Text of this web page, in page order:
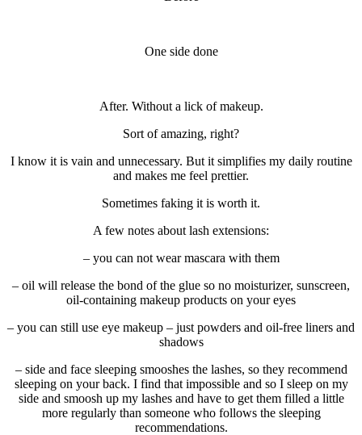
One side done
After. Without a lick of makeup.
Sort of amazing, right?
I know it is vain and unnecessary. But it simplifies my daily routine
and makes me feel prettier.
Sometimes faking it is worth it.
A few notes about lash extensions:
– you can not wear mascara with them
– oil will release the bond of the glue so no moisturizer, sunscreen,
oil-containing makeup products on your eyes
– you can still use eye makeup – just powders and oil-free liners and
shadows
– side and face sleeping smooshes the lashes, so they recommend
sleeping on your back. I find that impossible and so I sleep on my
side and smoosh up my lashes and have to get them filled a little
more regularly than someone who follows the sleeping
recommendations.